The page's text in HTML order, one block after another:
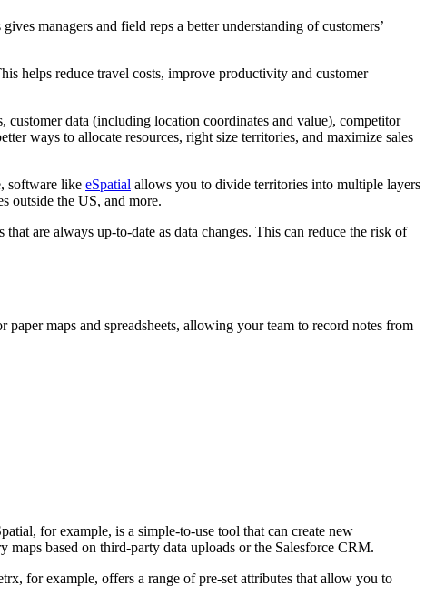
managers and field reps a better understanding of customers’
helps reduce travel costs, improve productivity and customer
customer data (including location coordinates and value), competitor
ways to allocate resources, right size territories, and maximize sales
software like eSpatial allows you to divide territories into multiple layers
outside the US, and more.
are always up-to-date as data changes. This can reduce the risk of
maps and spreadsheets, allowing your team to record notes from
for example, is a simple-to-use tool that can create new
based on third-party data uploads or the Salesforce CRM.
for example, offers a range of pre-set attributes that allow you to